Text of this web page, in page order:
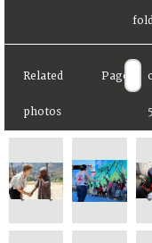
Related
photos
Page
5